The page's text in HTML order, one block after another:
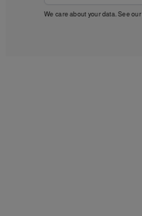
We care about your data. See our